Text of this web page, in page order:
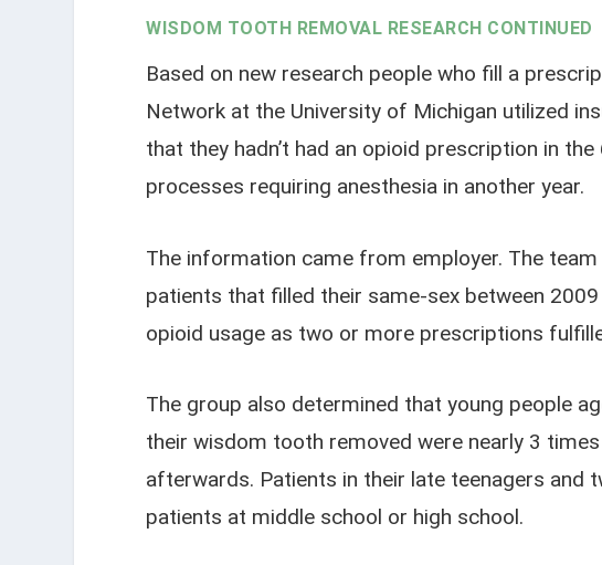
WISDOM TOOTH REMOVAL RESEARCH CONTINUED
Based on new research people who fill a
Network at the University of Michigan utilized
that they hadn’t had an opioid prescription in
processes requiring anesthesia in another year.
The information came from employer. The
patients that filled their same-sex between
opioid usage as two or more prescriptions
The group also determined that young people
their wisdom tooth removed were nearly 3
afterwards. Patients in their late teenagers and
patients at middle school or high school.